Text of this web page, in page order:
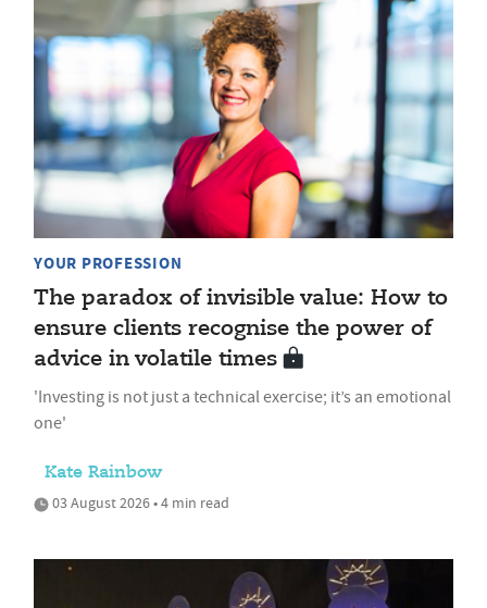
YOUR PROFESSION
The paradox of invisible value: How to
ensure clients recognise the power of
advice in volatile times
'Investing is not just a technical exercise; it’s an emotional
one'
Kate Rainbow
03 August 2026 • 4 min read